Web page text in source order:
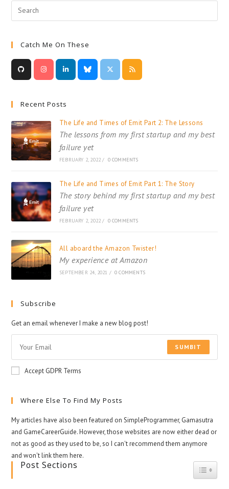
Catch Me On These
Recent Posts
The Life and Times of Emit Part 2: The Lessons
The lessons from my first startup and my best
failure yet
FEBRUARY 2, 2022 / 0 COMMENTS
The Life and Times of Emit Part 1: The Story
The story behind my first startup and my best
failure yet
FEBRUARY 2, 2022 / 0 COMMENTS
All aboard the Amazon Twister!
My experience at Amazon
SEPTEMBER 24, 2021 / 0 COMMENTS
Subscribe
Get an email whenever I make a new blog post!
SUMBIT
Accept GDPR Terms
Where Else To Find My Posts
My articles have also been featured on SimpleProgrammer, Gamasutra
and GameCareerGuide. However, those websites are now either dead or
not as good as they used to be, so I can't recommend them anymore
and won't link them here.
Post Sections